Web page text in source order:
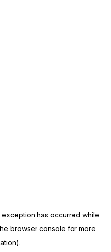
has occurred while
browser console for more